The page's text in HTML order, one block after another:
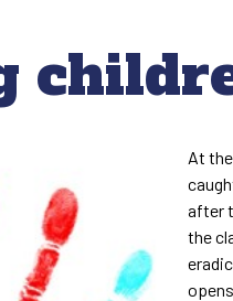
At
after
the